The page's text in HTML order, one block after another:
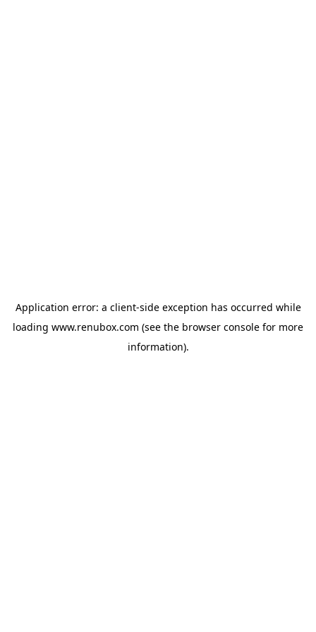
Application error: a client-side exception has occurred while
loading www.renubox.com (see the browser console for more
information).